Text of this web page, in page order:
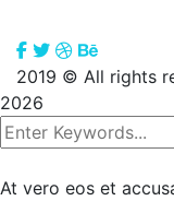
2019 © All rights
2026
At vero eos et